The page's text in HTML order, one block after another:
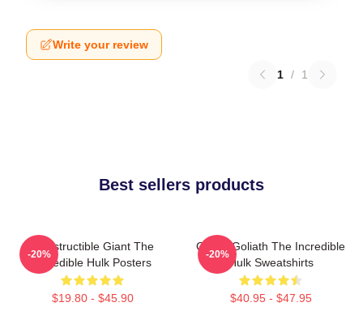
Write your review
1 / 1
Best sellers products
Indestructible Giant The
Incredible Hulk Posters
$19.80 - $45.90
-20%
Green Goliath The Incredible
Hulk Sweatshirts
$40.95 - $47.95
-20%